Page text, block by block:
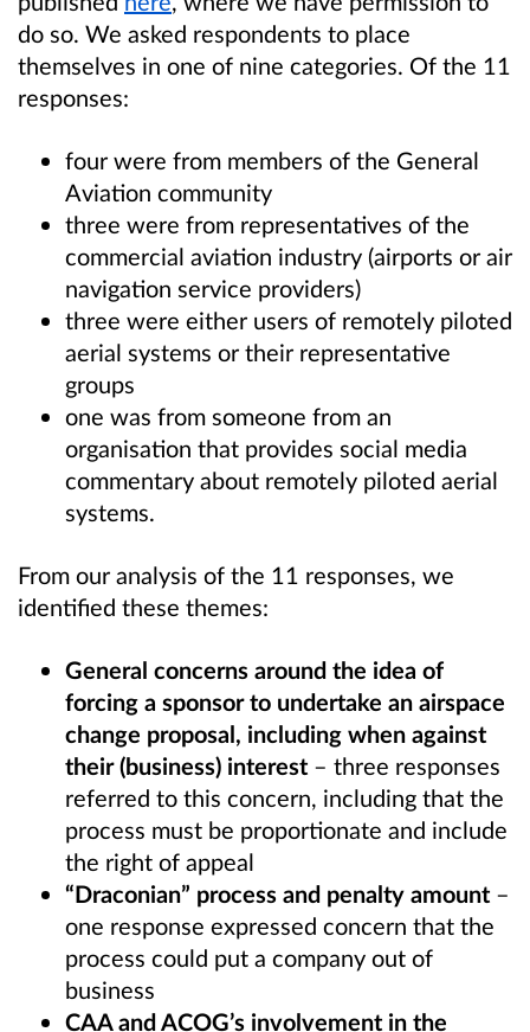
do so. We asked respondents to place
themselves in one of nine categories. Of the 11
responses:
four were from members of the General
Aviation community
three were from representatives of the
commercial aviation industry (airports or air
navigation service providers)
three were either users of remotely piloted
aerial systems or their representative
groups
one was from someone from an
organisation that provides social media
commentary about remotely piloted aerial
systems.
From our analysis of the 11 responses, we
identified these themes:
General concerns around the idea of
forcing a sponsor to undertake an airspace
change proposal, including when against
their (business) interest – three responses
referred to this concern, including that the
process must be proportionate and include
the right of appeal
“Draconian” process and penalty amount –
one response expressed concern that the
process could put a company out of
business
CAA and ACOG’s involvement in the